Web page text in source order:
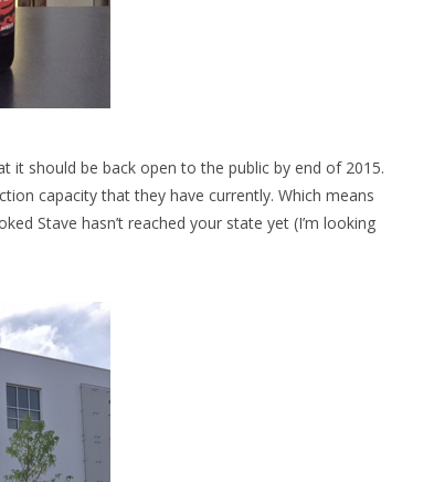
it should be back open to the public by end of 2015.
capacity that they have currently. Which means
Stave hasn’t reached your state yet (I’m looking